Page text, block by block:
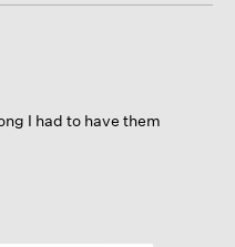
I had to have them